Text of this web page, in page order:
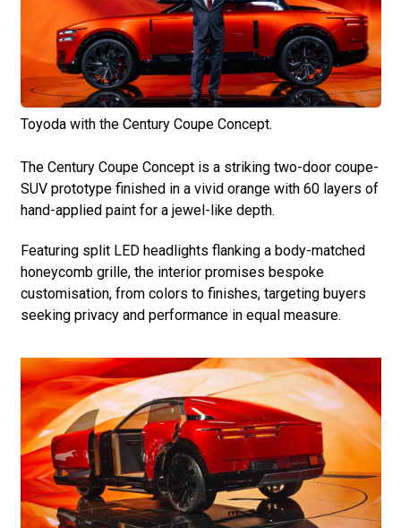
Toyoda with the Century Coupe Concept.
The Century Coupe Concept is a striking two-door coupe-
SUV prototype finished in a vivid orange with 60 layers of
hand-applied paint for a jewel-like depth.
Featuring split LED headlights flanking a body-matched
honeycomb grille, the interior promises bespoke
customisation, from colors to finishes, targeting buyers
seeking privacy and performance in equal measure.